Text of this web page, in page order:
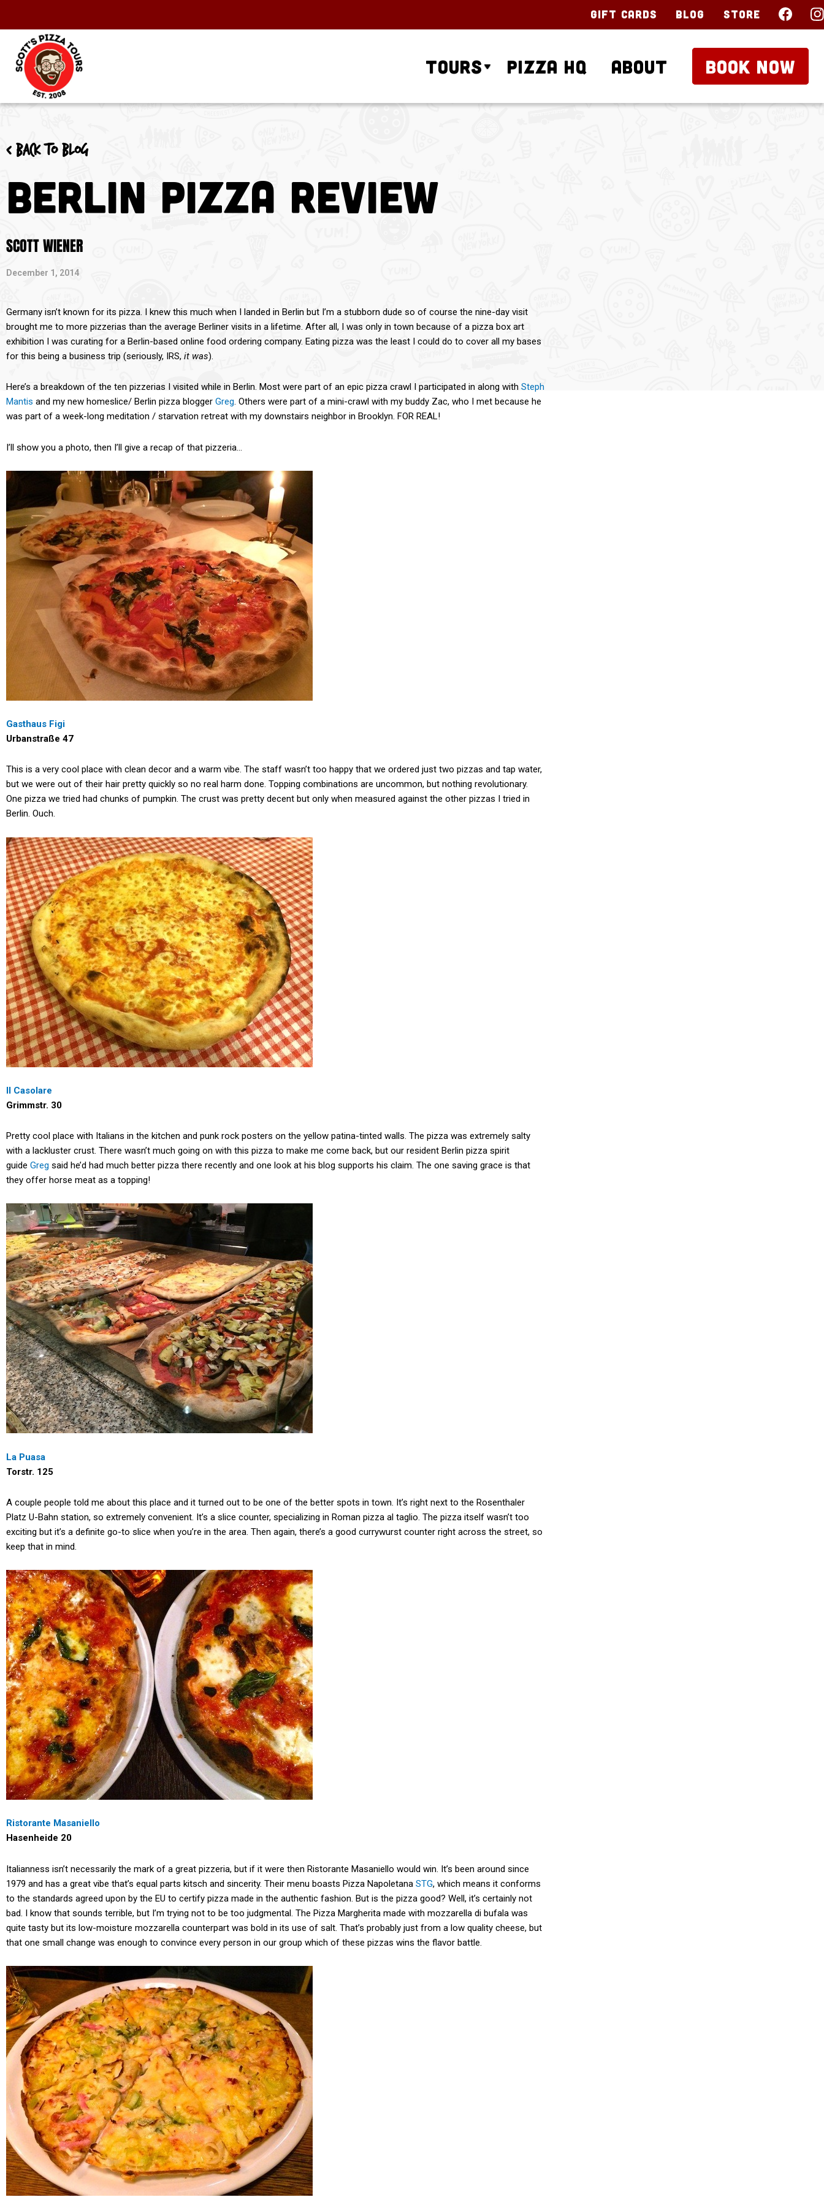
Gift Cards Blog Store
Tours Pizza HQ About BOOK NOW
< Back to blog
Berlin Pizza Review
SCOTT WIENER
December 1, 2014
Germany isn’t known for its pizza. I knew this much when I landed in Berlin but I’m a stubborn dude so of course the nine-day visit
brought me to more pizzerias than the average Berliner visits in a lifetime. After all, I was only in town because of a pizza box art
exhibition I was curating for a Berlin-based online food ordering company. Eating pizza was the least I could do to cover all my bases
for this being a business trip (seriously, IRS, it was).
Here’s a breakdown of the ten pizzerias I visited while in Berlin. Most were part of an epic pizza crawl I participated in along with Steph
Mantis and my new homeslice/ Berlin pizza blogger Greg. Others were part of a mini-crawl with my buddy Zac, who I met because he
was part of a week-long meditation / starvation retreat with my downstairs neighbor in Brooklyn. FOR REAL!
I’ll show you a photo, then I’ll give a recap of that pizzeria…
Gasthaus Figi
Urbanstraße 47
This is a very cool place with clean decor and a warm vibe. The staff wasn’t too happy that we ordered just two pizzas and tap water,
but we were out of their hair pretty quickly so no real harm done. Topping combinations are uncommon, but nothing revolutionary.
One pizza we tried had chunks of pumpkin. The crust was pretty decent but only when measured against the other pizzas I tried in
Berlin. Ouch.
Il Casolare
Grimmstr. 30
Pretty cool place with Italians in the kitchen and punk rock posters on the yellow patina-tinted walls. The pizza was extremely salty
with a lackluster crust. There wasn’t much going on with this pizza to make me come back, but our resident Berlin pizza spirit
guide Greg said he’d had much better pizza there recently and one look at his blog supports his claim. The one saving grace is that
they offer horse meat as a topping!
La Puasa
Torstr. 125
A couple people told me about this place and it turned out to be one of the better spots in town. It’s right next to the Rosenthaler
Platz U-Bahn station, so extremely convenient. It’s a slice counter, specializing in Roman pizza al taglio. The pizza itself wasn’t too
exciting but it’s a definite go-to slice when you’re in the area. Then again, there’s a good currywurst counter right across the street, so
keep that in mind.
Ristorante Masaniello
Hasenheide 20
Italianness isn’t necessarily the mark of a great pizzeria, but if it were then Ristorante Masaniello would win. It’s been around since
1979 and has a great vibe that’s equal parts kitsch and sincerity. Their menu boasts Pizza Napoletana STG, which means it conforms
to the standards agreed upon by the EU to certify pizza made in the authentic fashion. But is the pizza good? Well, it’s certainly not
bad. I know that sounds terrible, but I’m trying not to be too judgmental. The Pizza Margherita made with mozzarella di bufala was
quite tasty but its low-moisture mozzarella counterpart was bold in its use of salt. That’s probably just from a low quality cheese, but
that one small change was enough to convince every person in our group which of these pizzas wins the flavor battle.